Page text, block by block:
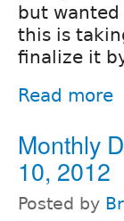
but wanted
this is
finalize it
Read more
Monthly
10, 2012
Posted by